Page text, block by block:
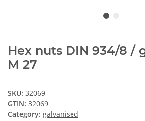
Hex nuts DIN 934/8 /
M 27
SKU: 32069
GTIN: 32069
Category: galvanised